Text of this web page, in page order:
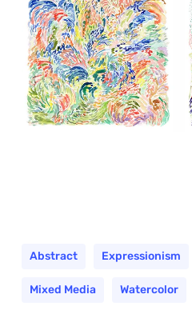
Abstract Expressionism
Mixed Media Watercolor